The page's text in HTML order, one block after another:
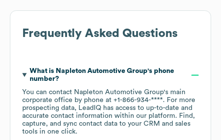
Frequently Asked Questions
What is Napleton Automotive Group's phone
number?
You can contact Napleton Automotive Group's main
corporate office by phone at +1-866-934-****. For more
prospecting data, LeadIQ has access to up-to-date and
accurate contact information within our platform. Find,
capture, and sync contact data to your CRM and sales
tools in one click.